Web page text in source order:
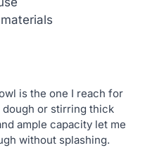
is the one I reach for
dough or stirring thick
ample capacity let me
without splashing.